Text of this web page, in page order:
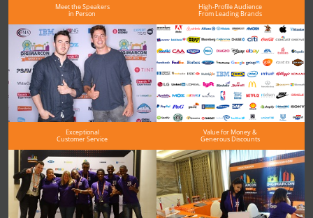
Meet the Speakers
in Person
High-Profile Audience
From Leading Brands
Exceptional
Customer Service
Value for Money &
Generous Discounts